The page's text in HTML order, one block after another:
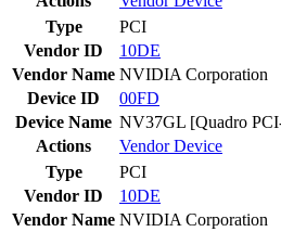
Type
PCI
Vendor ID
10DE
Vendor Name NVIDIA Corporation
Device ID
00FD
Device Name NV37GL [Quadro
Actions
VendorDevice
Type
PCI
Vendor ID
10DE
Vendor Name NVIDIA Corporation